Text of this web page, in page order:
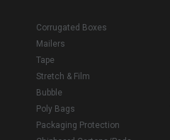
Corrugated Boxes
Mailers
Tape
Stretch & Film
Bubble
Poly Bags
Packaging Protection